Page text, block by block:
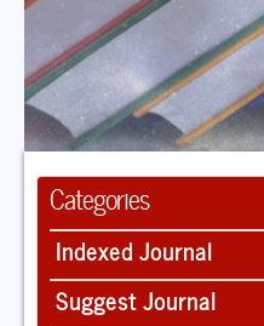
Categories
Indexed Journal
Suggest Journal